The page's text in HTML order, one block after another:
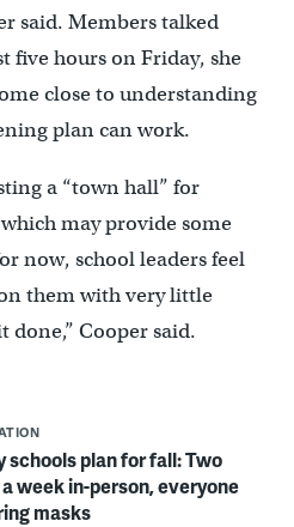
said. Members talked
five hours on Friday, she
close to understanding
plan can work.
a “town hall” for
may provide some
now, school leaders feel
them with very little
done,” Cooper said.
schools plan for fall: Two
week in-person, everyone
masks